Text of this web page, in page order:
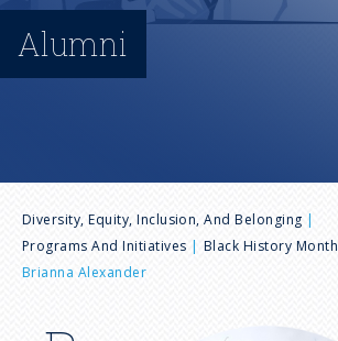
n
u
Alumni
B
r
Diversity, Equity, Inclusion, And Belonging
Programs And Initiatives
Black History Month
Brianna Alexander